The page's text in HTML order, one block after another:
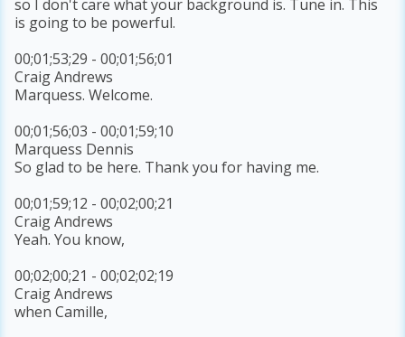
so I don't care what your background is. Tune in. This
is going to be powerful.
00;01;53;29 - 00;01;56;01
Craig Andrews
Marquess. Welcome.
00;01;56;03 - 00;01;59;10
Marquess Dennis
So glad to be here. Thank you for having me.
00;01;59;12 - 00;02;00;21
Craig Andrews
Yeah. You know,
00;02;00;21 - 00;02;02;19
Craig Andrews
when Camille,